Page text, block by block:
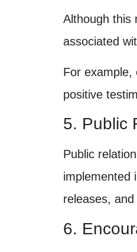
Although this
associated
For example,
positive
5. Public
Public
implemented
releases,
6.